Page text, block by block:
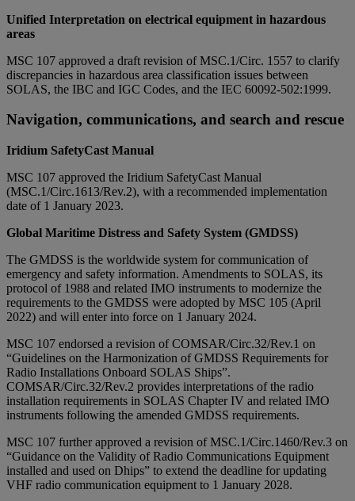
Unified Interpretation on electrical equipment in hazardous
areas
MSC 107 approved a draft revision of MSC.1/Circ. 1557 to clarify
discrepancies in hazardous area classification issues between
SOLAS, the IBC and IGC Codes, and the IEC 60092-502:1999.
Navigation, communications, and search and rescue
Iridium SafetyCast Manual
MSC 107 approved the Iridium SafetyCast Manual
(MSC.1/Circ.1613/Rev.2), with a recommended implementation
date of 1 January 2023.
Global Maritime Distress and Safety System (GMDSS)
The GMDSS is the worldwide system for communication of
emergency and safety information. Amendments to SOLAS, its
protocol of 1988 and related IMO instruments to modernize the
requirements to the GMDSS were adopted by MSC 105 (April
2022) and will enter into force on 1 January 2024.
MSC 107 endorsed a revision of COMSAR/Circ.32/Rev.1 on
“Guidelines on the Harmonization of GMDSS Requirements for
Radio Installations Onboard SOLAS Ships”.
COMSAR/Circ.32/Rev.2 provides interpretations of the radio
installation requirements in SOLAS Chapter IV and related IMO
instruments following the amended GMDSS requirements.
MSC 107 further approved a revision of MSC.1/Circ.1460/Rev.3 on
“Guidance on the Validity of Radio Communications Equipment
installed and used on Dhips” to extend the deadline for updating
VHF radio communication equipment to 1 January 2028.